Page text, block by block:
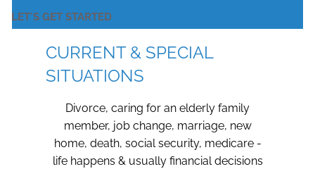
LET'S GET STARTED
CURRENT & SPECIAL
SITUATIONS
Divorce, caring for an elderly family
member, job change, marriage, new
home, death, social security, medicare -
life happens & usually financial decisions